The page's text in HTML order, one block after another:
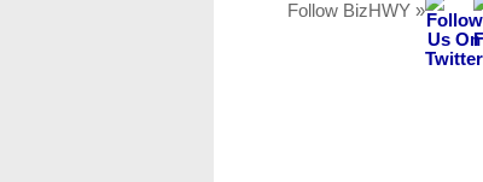
Follow BizHWY »